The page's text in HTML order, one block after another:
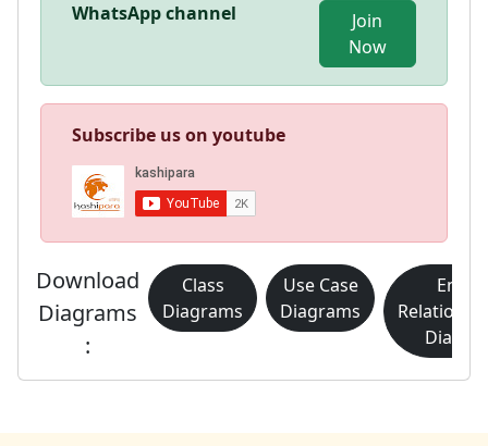
WhatsApp channel
Join
Now
Subscribe us on youtube
Download
Diagrams
:
Class
Diagrams
Use Case
Diagrams